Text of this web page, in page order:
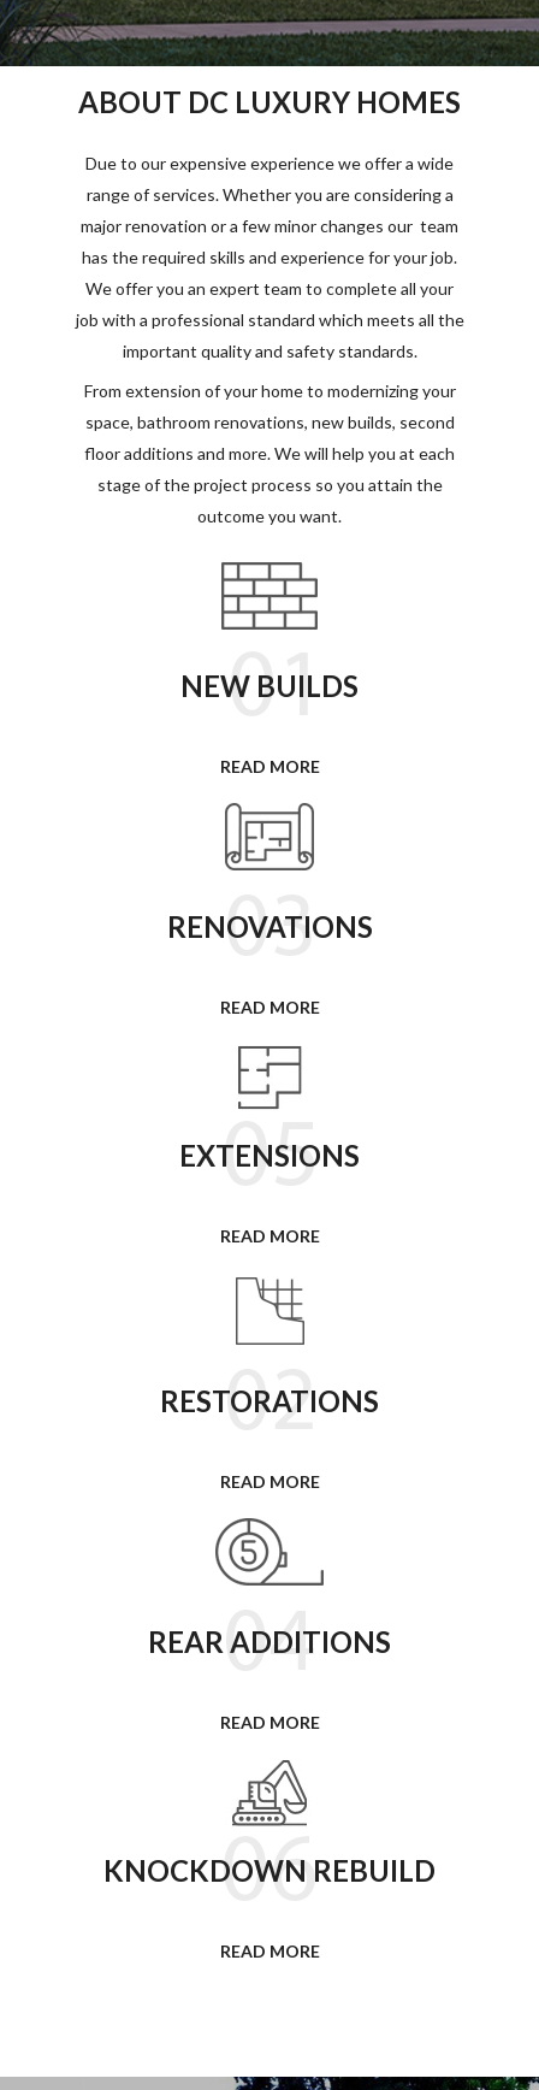
ABOUT DC LUXURY HOMES
Due to our expensive experience we offer a wide
range of services. Whether you are considering a
major renovation or a few minor changes our team
has the required skills and experience for your job.
We offer you an expert team to complete all your
job with a professional standard which meets all the
important quality and safety standards.
From extension of your home to modernizing your
space, bathroom renovations, new builds, second
floor additions and more. We will help you at each
stage of the project process so you attain the
outcome you want.
NEW BUILDS
READ MORE
RENOVATIONS
READ MORE
EXTENSIONS
READ MORE
RESTORATIONS
READ MORE
REAR ADDITIONS
READ MORE
KNOCKDOWN REBUILD
READ MORE